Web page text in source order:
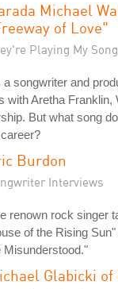
Michael
of Love"
Playing My Song
a songwriter and
with Aretha Franklin,
But what song
Burdon
Interviews
renown rock singer
of the Rising
Misunderstood."
Glabicki of